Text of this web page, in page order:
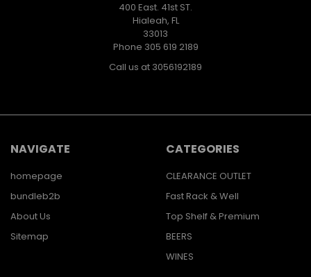
400 East. 41st ST.
Hialeah, FL
33013
Phone 305 619 2189
Call us at 3056192189
NAVIGATE
homepage
bundleb2b
About Us
Sitemap
CATEGORIES
CLEARANCE OUTLET
Fast Rack & Well
Top Shelf & Premium
BEERS
WINES